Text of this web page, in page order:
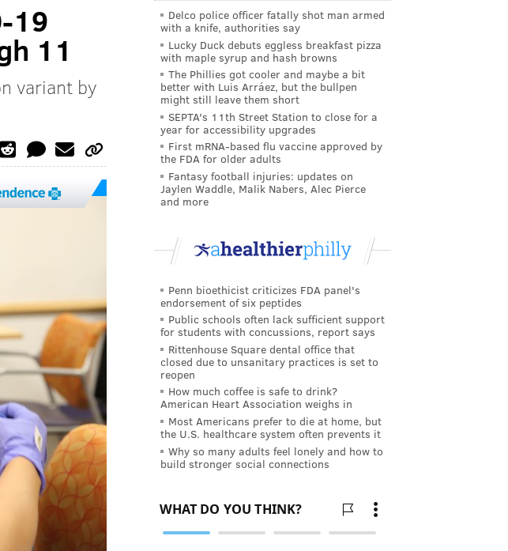
19
11
variant by
Delco police officer fatally shot man armed
with a knife, authorities say
Lucky Duck debuts eggless breakfast pizza
with maple syrup and hash browns
The Phillies got cooler and maybe a bit
better with Luis Arráez, but the bullpen
might still leave them short
SEPTA's 11th Street Station to close for a
year for accessibility upgrades
First mRNA-based flu vaccine approved by
the FDA for older adults
Fantasy football injuries: updates on
Jaylen Waddle, Malik Nabers, Alec Pierce
and more
Penn bioethicist criticizes FDA panel's
endorsement of six peptides
Public schools often lack sufficient support
for students with concussions, report says
Rittenhouse Square dental office that
closed due to unsanitary practices is set to
reopen
How much coffee is safe to drink?
American Heart Association weighs in
Most Americans prefer to die at home, but
the U.S. healthcare system often prevents it
Why so many adults feel lonely and how to
build stronger social connections